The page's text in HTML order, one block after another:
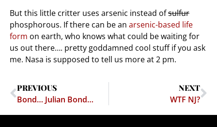
But this little critter uses arsenic instead ofsulfur
phosphorous. If there can be an arsenic-based life
form on earth, who knows what could be waiting for
us out there…. pretty goddamned cool stuff if you ask
me. Nasa is supposed to tell us more at 2 pm.
PREVIOUS
Bond… Julian Bond…
NEXT
WTF NJ?